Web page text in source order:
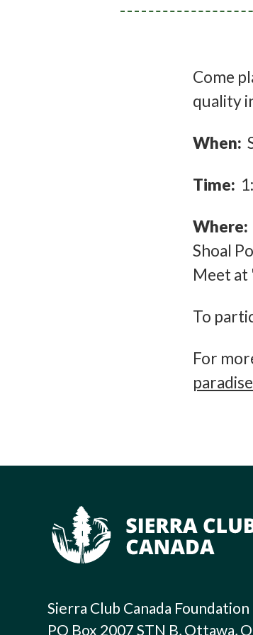
Come
quality
When:
Time:
Where:
Shoal
Meet at
To
For
Sierra Club Canada
PO Box 2007 STN B, Ottawa,